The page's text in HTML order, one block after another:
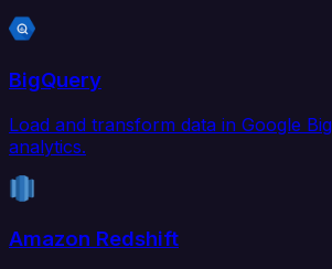
BigQuery
Load and transform data in Google
analytics.
Amazon Redshift